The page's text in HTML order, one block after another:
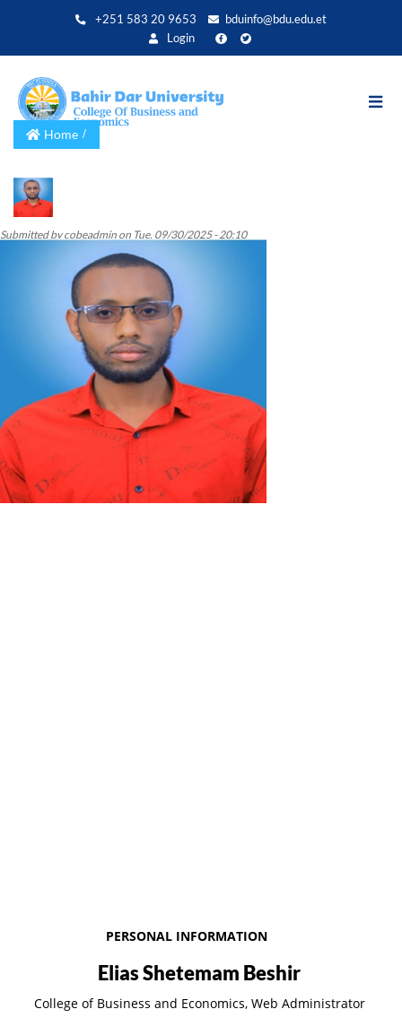
+251 583 20 9653
bduinfo@bdu.edu.et
Login
Home
Submitted bycobeadmin on Tue, 09/30/2025 - 20:10
PERSONAL INFORMATION
Elias Shetemam Beshir
College of Business and Economics, Web Administrator